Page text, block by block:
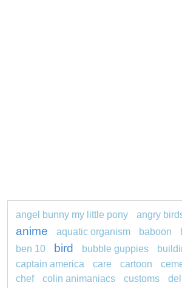
angel bunny my little pony angry
anime
aquatic organism baboon
ben 10
bird bubble guppies
captain america
care cartoon
chef
colin animaniacs customs